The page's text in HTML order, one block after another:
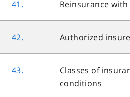
41. Reinsurance
42. Authorized
43.
Classes of
conditions